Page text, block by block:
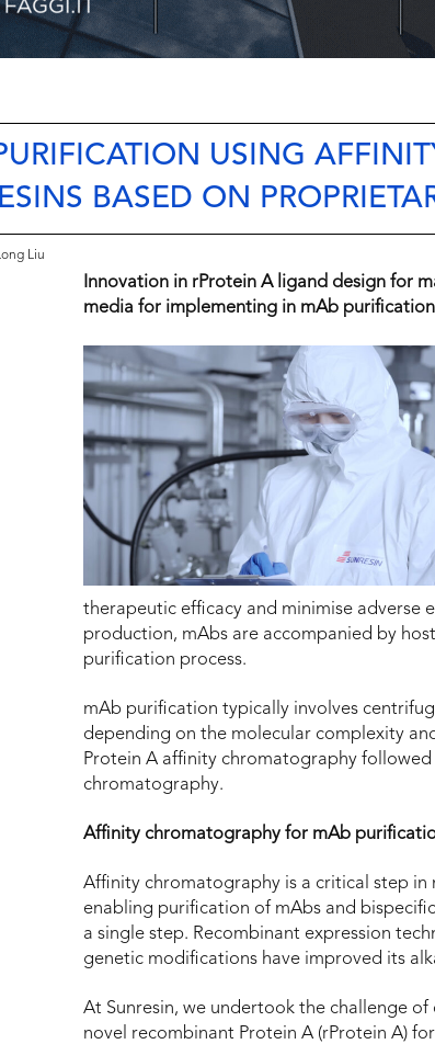
USING
BASED ON
Liu
Innovation in rProtein A ligand design for
media for implementing in mAb
therapeutic efficacy and minimise adverse
production, mAbs are accompanied by
purification process.
mAb purification typically involves
depending on the molecular complexity
Protein A affinity chromatography
chromatography.
Affinity chromatography for mAb
Affinity chromatography is a critical step in
enabling purification of mAbs and
a single step. Recombinant expression
genetic modifications have improved its
At Sunresin, we undertook the challenge
novel recombinant Protein A (rProtein A)